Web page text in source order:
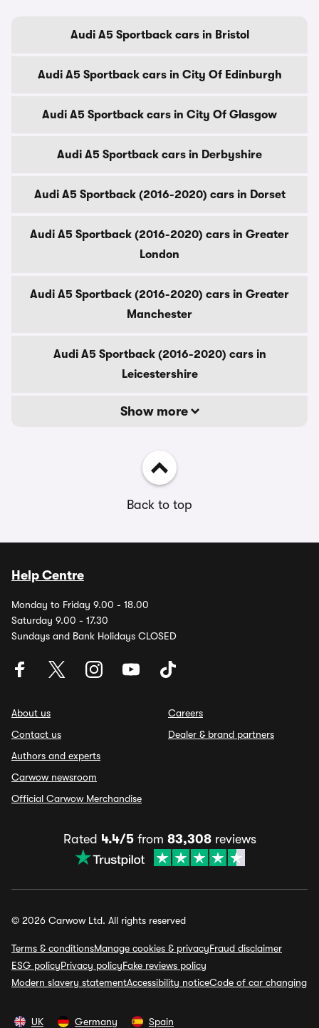
Audi A5 Sportback cars in Bristol
Audi A5 Sportback cars in City Of Edinburgh
Audi A5 Sportback cars in City Of Glasgow
Audi A5 Sportback cars in Derbyshire
Audi A5 Sportback (2016-2020) cars in Dorset
Audi A5 Sportback (2016-2020) cars in Greater
London
Audi A5 Sportback (2016-2020) cars in Greater
Manchester
Audi A5 Sportback (2016-2020) cars in
Leicestershire
Show more
Back to top
Help Centre
Monday to Friday 9.00 - 18.00
Saturday 9.00 - 17.30
Sundays and Bank Holidays CLOSED
About us
Contact us
Authors and experts
Carwow newsroom
Official Carwow Merchandise
Careers
Dealer & brand partners
Rated 4.4/5from 83,308reviews
© 2026 Carwow Ltd. All rights reserved
Terms & conditionsManage cookies & privacyFraud disclaimer
ESG policyPrivacy policyFake reviews policy
Modern slavery statementAccessibility noticeCode of car changing
UK Germany Spain